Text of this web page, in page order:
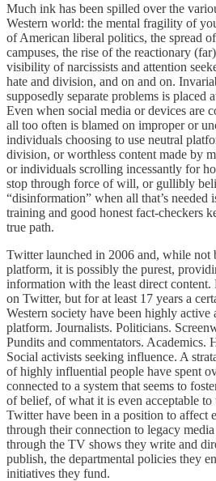
Much ink has been spilled over the
Western world: the mental fragility of
of American liberal politics, the spread
campuses, the rise of the reactionary
visibility of narcissists and attention
hate and division, and on and on.
supposedly separate problems is placed
Even when social media or devices are
all too often is blamed on improper or
individuals choosing to use neutral
division, or worthless content made by
or individuals scrolling incessantly for
stop through force of will, or gullibly
“disinformation” when all that’s needed
training and good honest fact-checkers
true path.
Twitter launched in 2006 and, while not
platform, it is possibly the purest,
information with the least direct content.
on Twitter, but for at least 17 years a
Western society have been highly active
platform. Journalists. Politicians.
Pundits and commentators. Academics.
Social activists seeking influence. A
of highly influential people have spent
connected to a system that seems to
of belief, of what it is even acceptable
Twitter have been in a position to affect
through their connection to legacy
through the TV shows they write and
publish, the departmental policies they
initiatives they fund.